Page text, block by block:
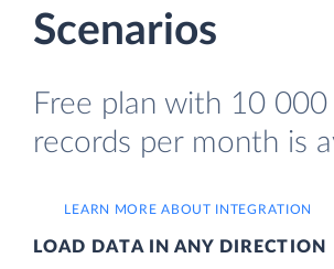
Scenarios
Free plan with 10 000
records per month is
LEARN MORE ABOUT INTEGRATION
LOAD DATA IN ANY DIRECTION